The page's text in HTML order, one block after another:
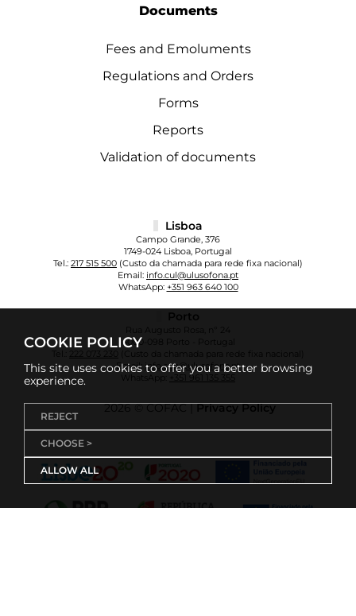
COOKIE POLICY
This site uses cookies to offer you a better browsing
experience.
REJECT
CHOOSE >
ALLOW ALL
Documents
Fees and Emoluments
Regulations and Orders
Forms
Reports
Validation of documents
Lisboa
Campo Grande, 376
1749-024 Lisboa, Portugal
Tel.: 217 515 500 (Custo da chamada para rede fixa nacional)
Email: info.cul@ulusofona.pt
WhatsApp: +351 963 640 100
Porto
Rua Augusto Rosa, nº 24
4000-098 Porto - Portugal
222 073 230
(Custo da chamada para rede fixa nacional)
Email: info.cup@ulusofona.pt
WhatsApp:
+351 961 135 355
2026 © COFAC |Privacy Policy